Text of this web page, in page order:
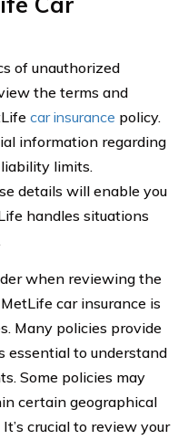
of unauthorized
the terms and
car insurance policy.
information regarding
limits.
details will enable you
handles situations
when reviewing the
car insurance is
Many policies provide
essential to understand
Some policies may
certain geographical
crucial to review your